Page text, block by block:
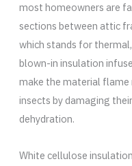
most homeowners are
sections between attic
which stands for
blown-in insulation
make the material
insects by damaging
dehydration.
White cellulose